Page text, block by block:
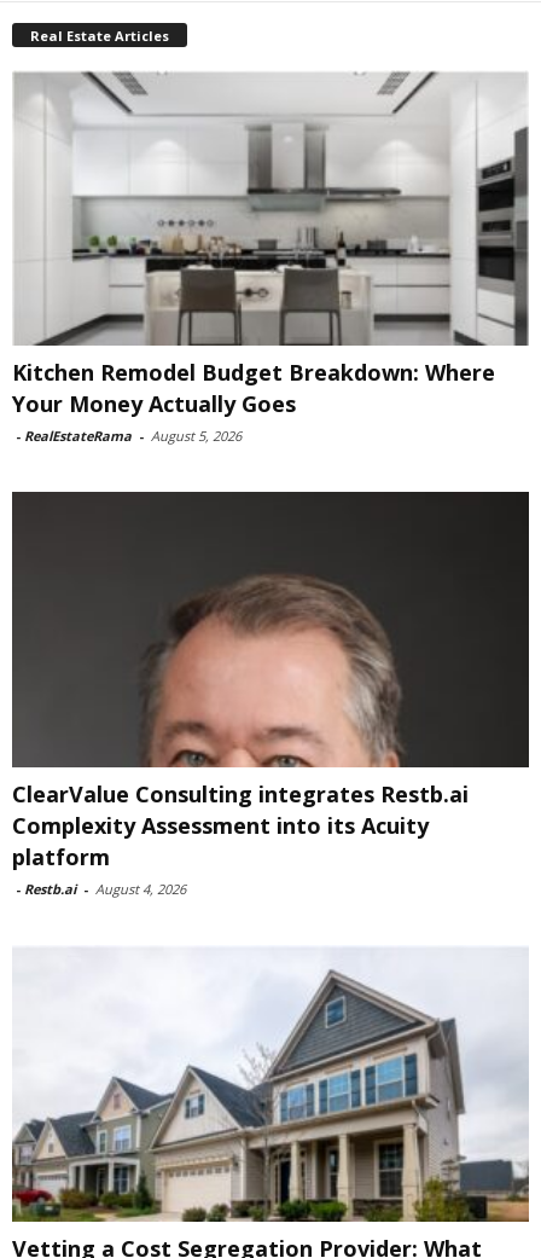
Real Estate Articles
Kitchen Remodel Budget Breakdown: Where
Your Money Actually Goes
- RealEstateRama - August 5, 2026
ClearValue Consulting integrates Restb.ai
Complexity Assessment into its Acuity
platform
- Restb.ai - August 4, 2026
Vetting a Cost Segregation Provider: What